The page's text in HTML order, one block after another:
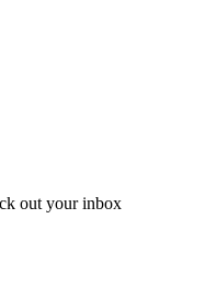
out your inbox